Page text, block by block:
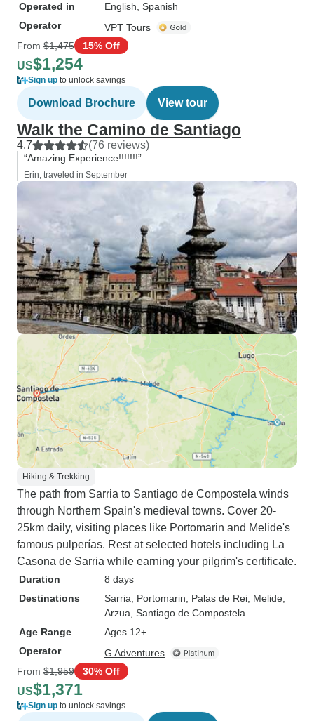
Operated in
English, Spanish
Operator
VPT Tours
From $1,475 15% Off
US$1,254
Sign up to unlock savings
Download Brochure View tour
Walk the Camino de Santiago
4.7 (76 reviews)
“Amazing Experience!!!!!!!”
Erin, traveled in September
Hiking & Trekking
The path from Sarria to Santiago de Compostela winds
through Northern Spain's medieval towns. Cover 20-
25km daily, visiting places like Portomarin and Melide's
famous pulperías. Rest at selected hotels including La
Casona de Sarria while earning your pilgrim's certificate.
Duration
8 days
Destinations
Sarria , Portomarin , Palas de Rei , Melide
Arzua , Santiago de Compostela
Age Range
Ages 12+
Operator
G Adventures
From $1,959 30% Off
US$1,371
Sign up to unlock savings